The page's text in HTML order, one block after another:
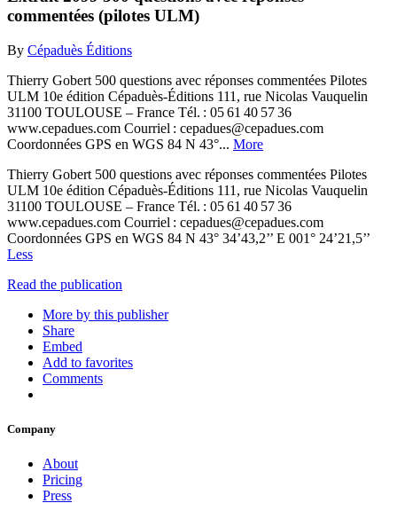
commentées (pilotes ULM)
By Cépaduès Éditions
Thierry Gobert 500 questions avec réponses commentées Pilotes
ULM 10e édition Cépaduès-Éditions 111, rue Nicolas Vauquelin
31100 TOULOUSE – France Tél. : 05 61 40 57 36
www.cepadues.com Courriel : cepadues@cepadues.com
Coordonnées GPS en WGS 84 N 43°... More
Thierry Gobert 500 questions avec réponses commentées Pilotes
ULM 10e édition Cépaduès-Éditions 111, rue Nicolas Vauquelin
31100 TOULOUSE – France Tél. : 05 61 40 57 36
www.cepadues.com Courriel : cepadues@cepadues.com
Coordonnées GPS en WGS 84 N 43° 34’43,2’’ E 001° 24’21,5’’
Less
Read the publication
More by this publisher
Share
Embed
Add to favorites
Comments
Company
About
Pricing
Press